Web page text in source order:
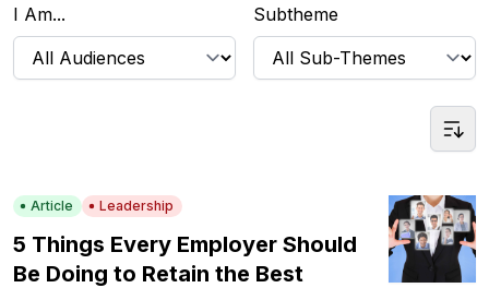
I Am... Subtheme
Article Leadership
5 Things Every Employer Should
Be Doing to Retain the Best